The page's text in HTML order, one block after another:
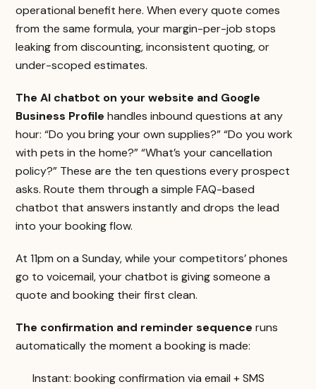
operational benefit here. When every quote comes
from the same formula, your margin-per-job stops
leaking from discounting, inconsistent quoting, or
under-scoped estimates.
The AI chatbot on your website and Google
Business Profile handles inbound questions at any
hour: “Do you bring your own supplies?” “Do you work
with pets in the home?” “What’s your cancellation
policy?” These are the ten questions every prospect
asks. Route them through a simple FAQ-based
chatbot that answers instantly and drops the lead
into your booking flow.
At 11pm on a Sunday, while your competitors’ phones
go to voicemail, your chatbot is giving someone a
quote and booking their first clean.
The confirmation and reminder sequence runs
automatically the moment a booking is made:
Instant: booking confirmation via email + SMS